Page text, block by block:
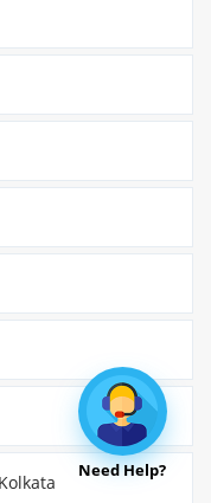
Need Help?